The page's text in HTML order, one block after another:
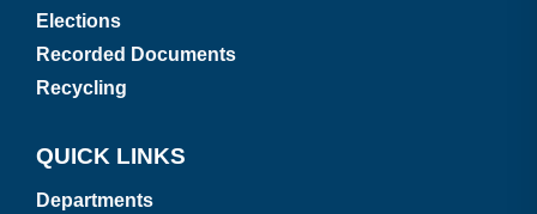
Elections
Recorded Documents
Recycling
QUICK LINKS
Departments